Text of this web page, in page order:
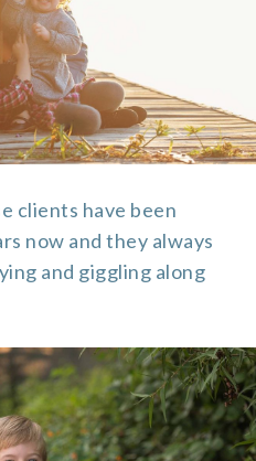
clients have been
now and they always
and giggling along